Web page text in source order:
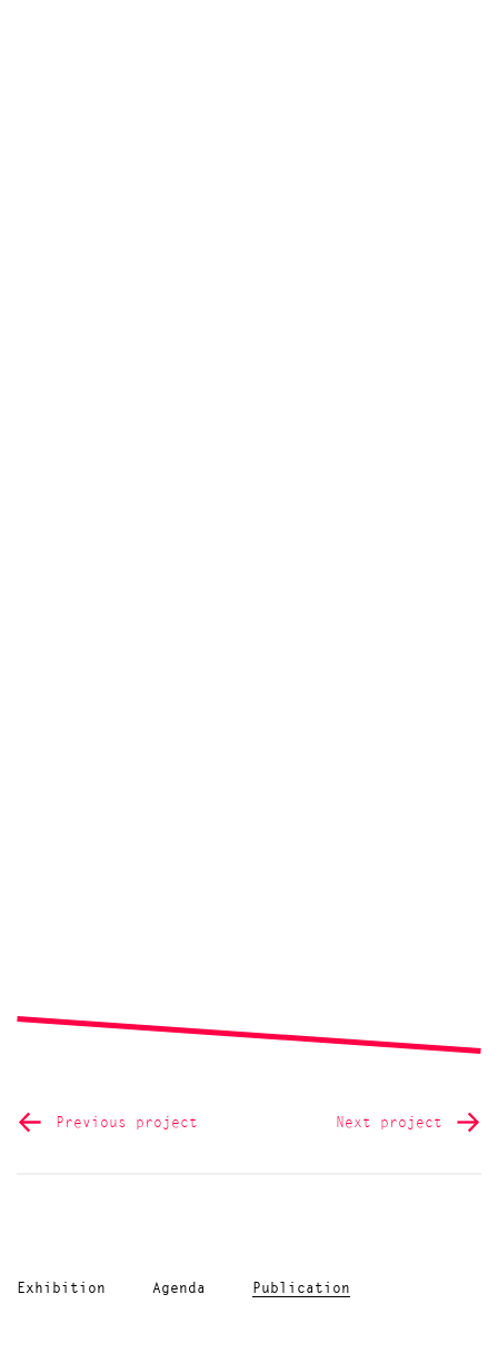
Previous project Next project
Exhibition Agenda Publication